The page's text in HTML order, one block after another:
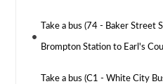
Take a bus (74 - Baker Street
Brompton Station to Earl's
Take a bus (C1 - White City